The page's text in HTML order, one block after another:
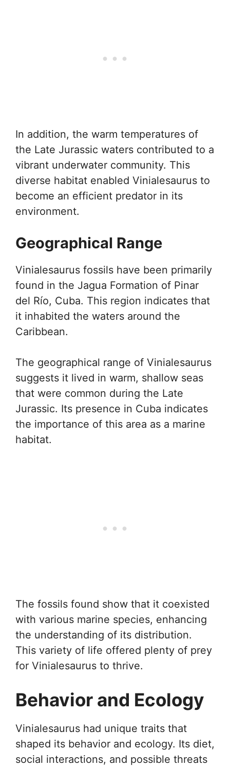
In addition, the warm temperatures of
the Late Jurassic waters contributed to a
vibrant underwater community. This
diverse habitat enabled Vinialesaurus to
become an efficient predator in its
environment.
Geographical Range
Vinialesaurus fossils have been primarily
found in the Jagua Formation of Pinar
del Río, Cuba. This region indicates that
it inhabited the waters around the
Caribbean.
The geographical range of Vinialesaurus
suggests it lived in warm, shallow seas
that were common during the Late
Jurassic. Its presence in Cuba indicates
the importance of this area as a marine
habitat.
The fossils found show that it coexisted
with various marine species, enhancing
the understanding of its distribution.
This variety of life offered plenty of prey
for Vinialesaurus to thrive.
Behavior and Ecology
Vinialesaurus had unique traits that
shaped its behavior and ecology. Its diet,
social interactions, and possible threats